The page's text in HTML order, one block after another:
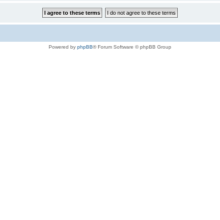
Powered by phpBB® Forum Software © phpBB Group